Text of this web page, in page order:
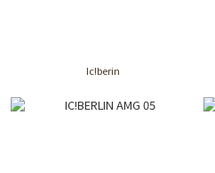
Ic!berin